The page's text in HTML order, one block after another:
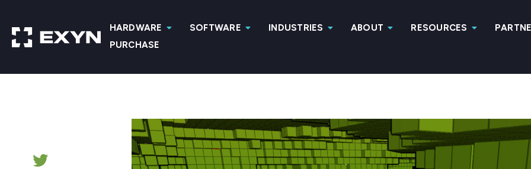
HARDWARE SOFTWARE INDUSTRIES ABOUT RESOURCES
PURCHASE